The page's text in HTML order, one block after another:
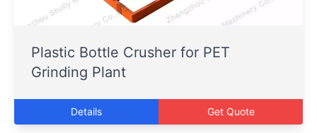
Plastic Bottle Crusher for PET
Grinding Plant
Details Get Quote